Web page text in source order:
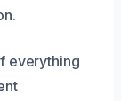
everything